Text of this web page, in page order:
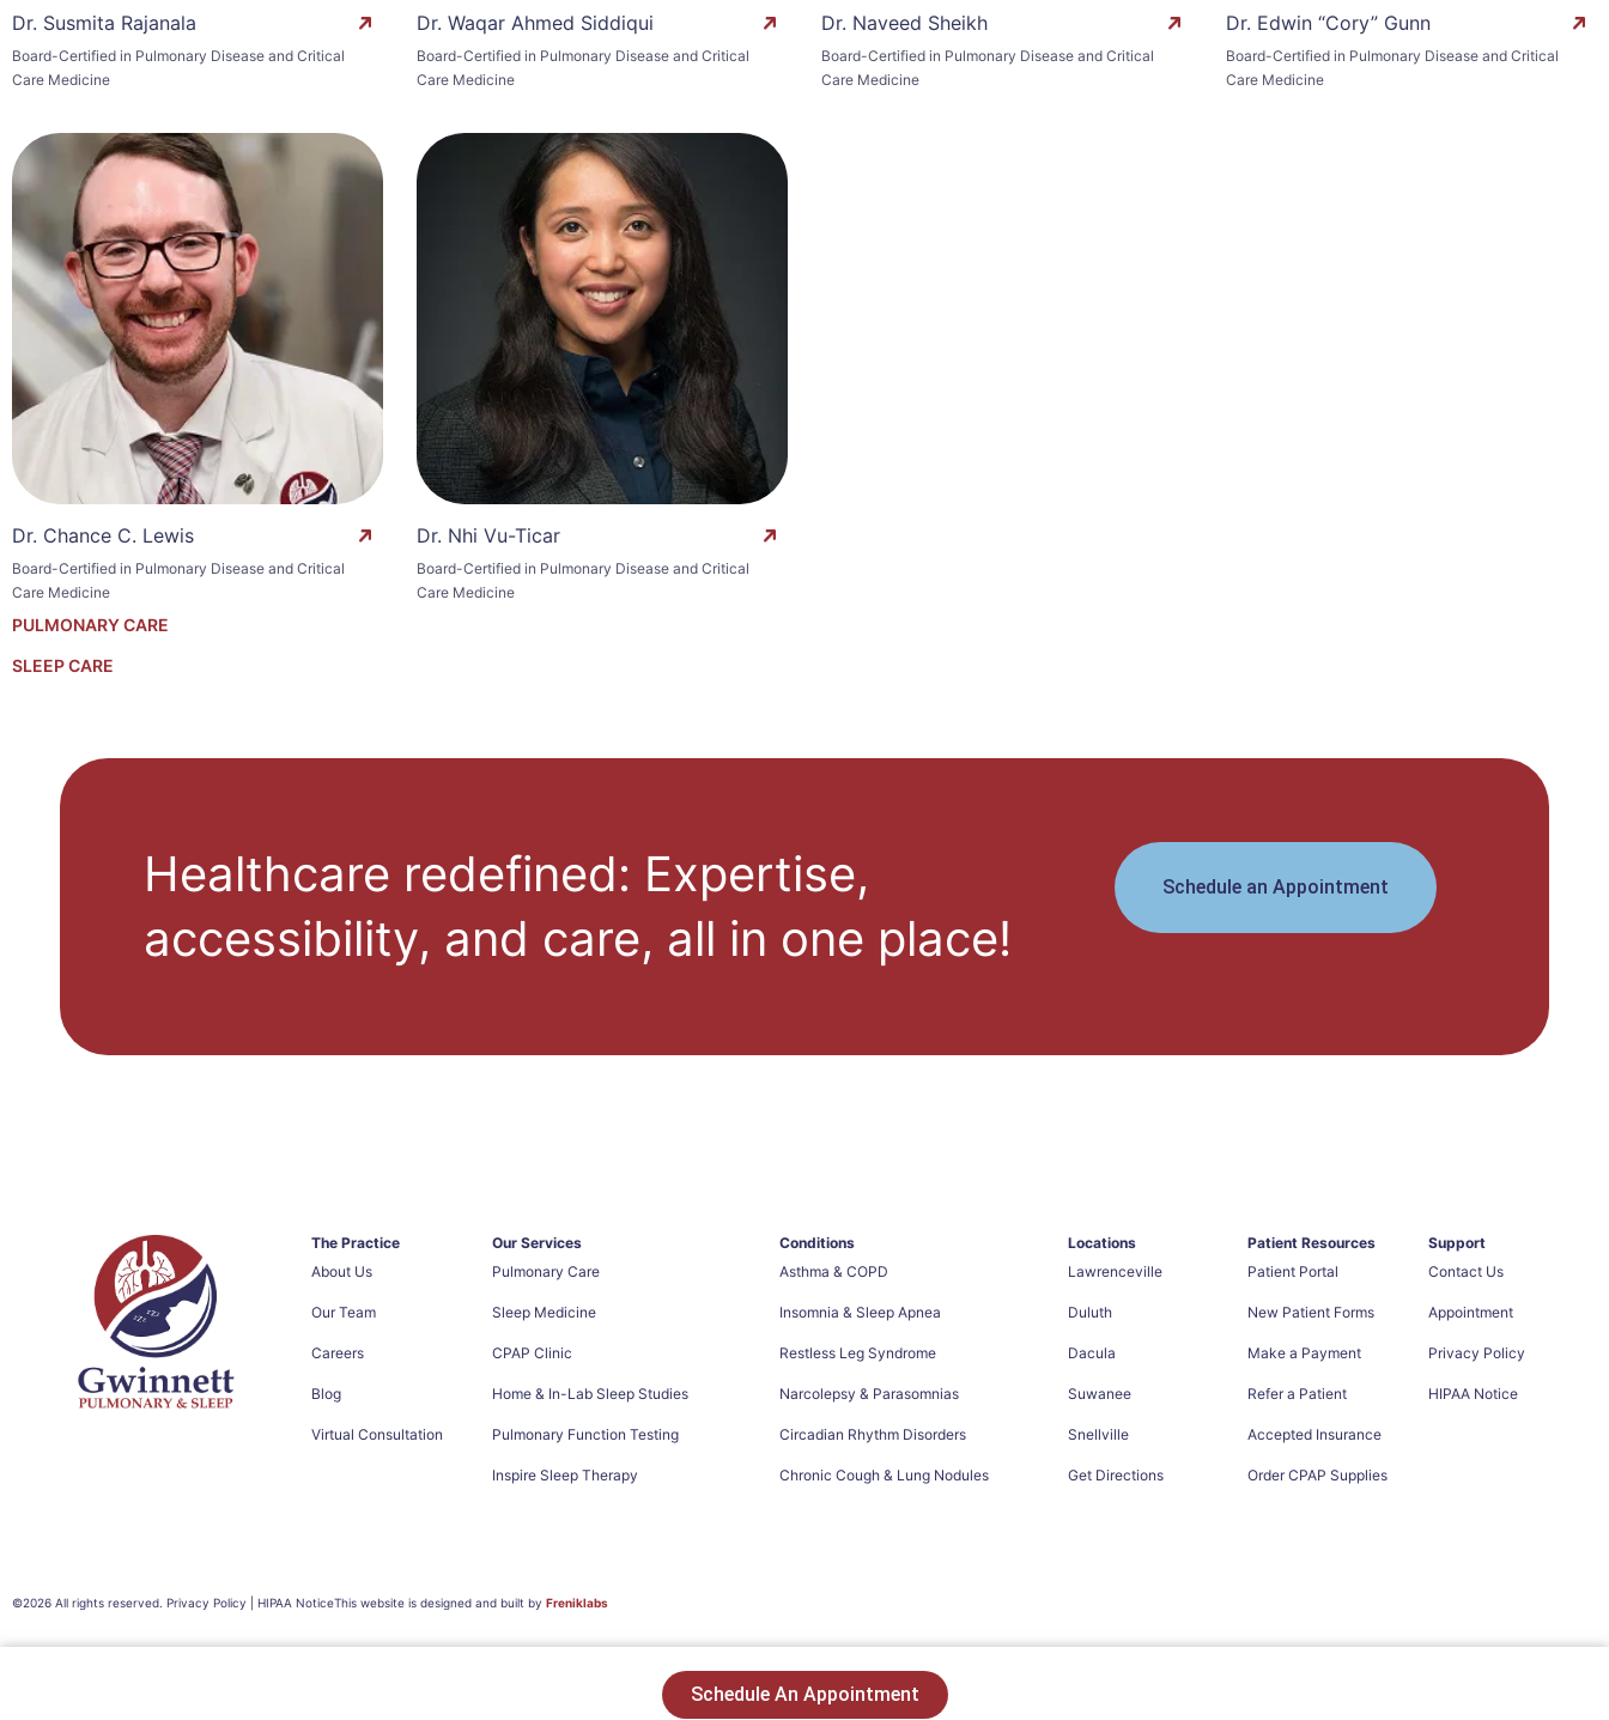
Dr. Susmita Rajanala
Board-Certified in Pulmonary Disease and Critical
Care Medicine
Dr. Waqar Ahmed Siddiqui
Board-Certified in Pulmonary Disease and Critical
Care Medicine
Dr. Naveed Sheikh
Board-Certified in Pulmonary Disease and Critical
Care Medicine
Dr. Edwin “Cory” Gunn
Board-Certified in Pulmonary Disease and Critical
Care Medicine
Dr. Chance C. Lewis
Board-Certified in Pulmonary Disease and Critical
Care Medicine
Dr. Nhi Vu-Ticar
Board-Certified in Pulmonary Disease and Critical
Care Medicine
PULMONARY CARE
SLEEP CARE
Healthcare redefined: Expertise,
accessibility, and care, all in one place!
Schedule an Appointment
The Practice
About Us
Our Team
Careers
Blog
Virtual Consultation
Our Services
Pulmonary Care
Sleep Medicine
CPAP Clinic
Home & In-Lab Sleep Studies
Pulmonary Function Testing
Inspire Sleep Therapy
Conditions
Asthma & COPD
Insomnia & Sleep Apnea
Restless Leg Syndrome
Narcolepsy & Parasomnias
Circadian Rhythm Disorders
Chronic Cough & Lung Nodules
Locations
Lawrenceville
Duluth
Dacula
Suwanee
Snellville
Get Directions
Patient Resources
Patient Portal
New Patient Forms
Make a Payment
Refer a Patient
Accepted Insurance
Order CPAP Supplies
Support
Contact Us
Appointment
Privacy Policy
HIPAA Notice
©2026 All rights reserved. Privacy Policy | HIPAA NoticeThis website is designed and built by Freniklabs
Schedule An Appointment